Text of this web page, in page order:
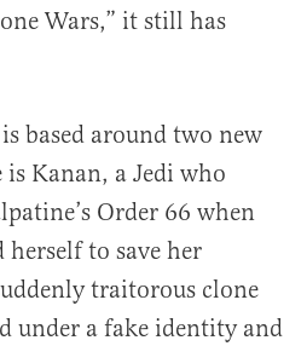
Wars,” it still has
based around two new
is Kanan, a Jedi who
Order 66 when
to save her
traitorous clone
under a fake identity and